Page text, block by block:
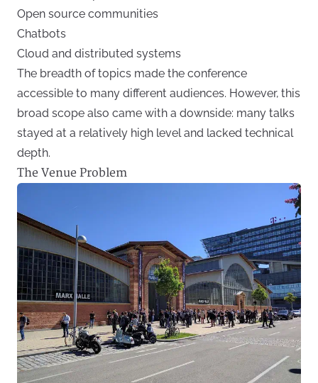
Open source communities
Chatbots
Cloud and distributed systems
The breadth of topics made the conference
accessible to many different audiences. However, this
broad scope also came with a downside: many talks
stayed at a relatively high level and lacked technical
depth.
The Venue Problem